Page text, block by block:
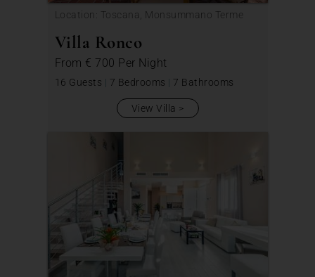
Location: Toscana, Monsummano Terme
Villa Ronco
From € 700 Per Night
16 Guests | 7 Bedrooms | 7 Bathrooms
View Villa